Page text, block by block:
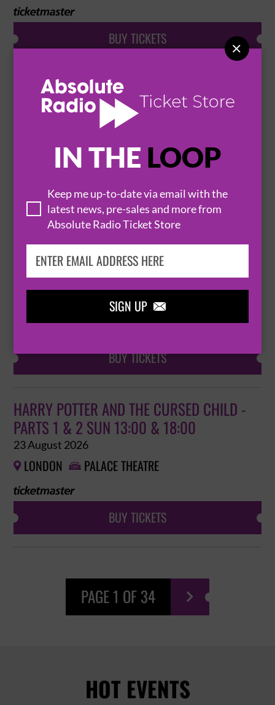
IN THE LOOP
Keep me up-to-date via email with the
latest news, pre-sales and more from
Absolute Radio Ticket Store
SIGN UP 

BUY TICKETS
HARRY POTTER AND THE CURSED CHILD -
PARTS 1 & 2 FRI 14:00 & 19:00
LONDON  PALACE THEATRE
BUY TICKETS
HARRY POTTER AND THE CURSED CHILD -
PARTS 1 & 2 SAT 14:00 & 19:00
PALACE THEATRE
BUY TICKETS
HARRY POTTER AND THE CURSED CHILD -
PARTS 1 & 2 SUN 13:00 & 18:00
23 August 2026
 LONDON  PALACE THEATRE
BUY TICKETS
PAGE 1 OF 34 
HOT EVENTS